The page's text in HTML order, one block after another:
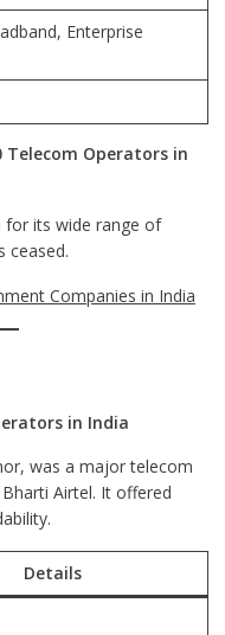
Enterprise
Telecom Operators in
for its wide range of
ceased.
Companies in India
in India
was a major telecom
Airtel. It offered
Details